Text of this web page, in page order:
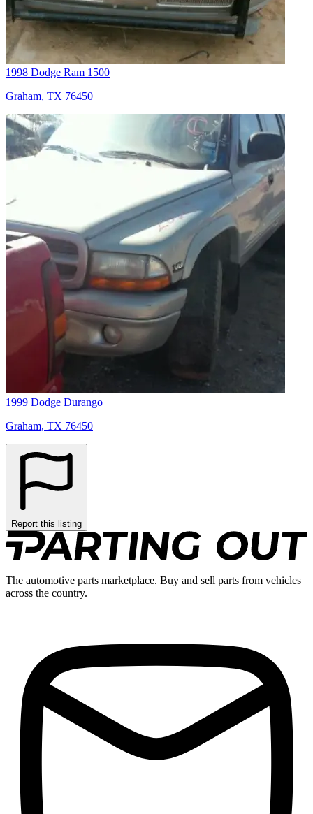
1998 Dodge Ram 1500
Graham, TX 76450
1999 Dodge Durango
Graham, TX 76450
Report this listing
The automotive parts marketplace. Buy and sell parts from vehicles
across the country.